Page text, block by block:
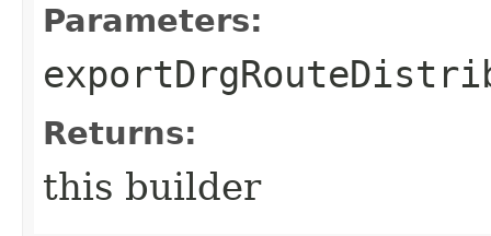
Parameters:
Returns:
this builder